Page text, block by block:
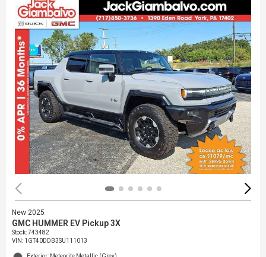
New 2025
GMC HUMMER EV Pickup 3X
Stock:743482
VIN: 1GT40DDB3SU111013